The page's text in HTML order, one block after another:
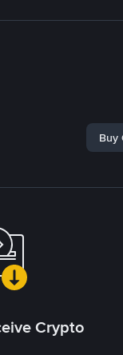
Buy
Crypto